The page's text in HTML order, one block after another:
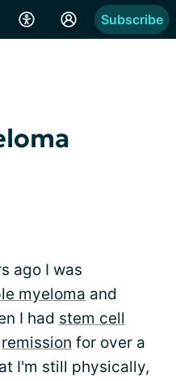
Subscribe
ago I was
myeloma and
I had stem cell
remission for over a
I'm still physically,